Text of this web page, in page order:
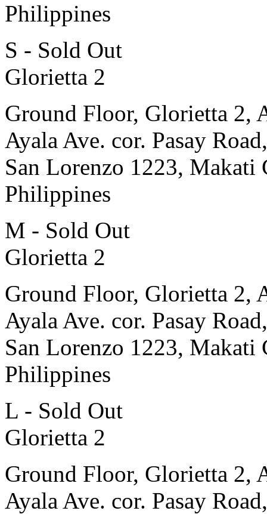
Philippines
S - Sold Out
Glorietta 2
Ground Floor, Glorietta 2,
Ayala Ave. cor. Pasay Road,
San Lorenzo 1223, Makati
Philippines
M - Sold Out
Glorietta 2
Ground Floor, Glorietta 2,
Ayala Ave. cor. Pasay Road,
San Lorenzo 1223, Makati
Philippines
L - Sold Out
Glorietta 2
Ground Floor, Glorietta 2,
Ayala Ave. cor. Pasay Road,